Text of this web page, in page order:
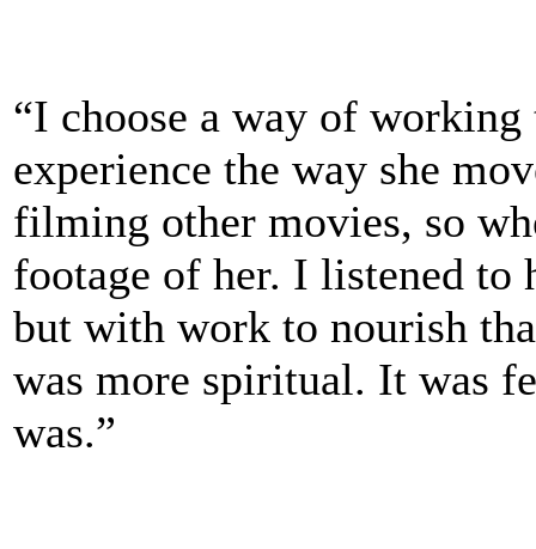
“I choose a way of
experience the way she
filming other movies, so
footage of her. I listened to
but with work to nourish
was more spiritual. It was
was.”